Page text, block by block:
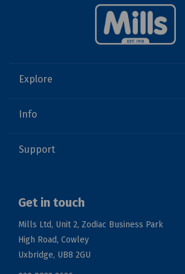
Explore
Info
Support
Get in touch
Mills Ltd, Unit 2, Zodiac Business Park
High Road, Cowley
Uxbridge, UB8 2GU